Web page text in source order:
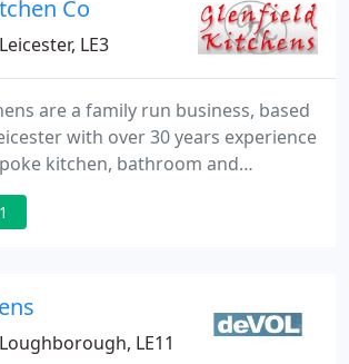
Co
Leicester, LE3
are a family run business, based
with over 30 years experience
kitchen, bathroom and
service and a wide range of
including appliances, floor and
Loughborough, LE11